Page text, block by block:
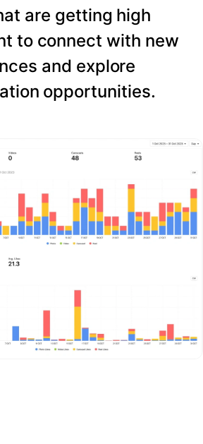
are getting high
to connect with new
and explore
opportunities.